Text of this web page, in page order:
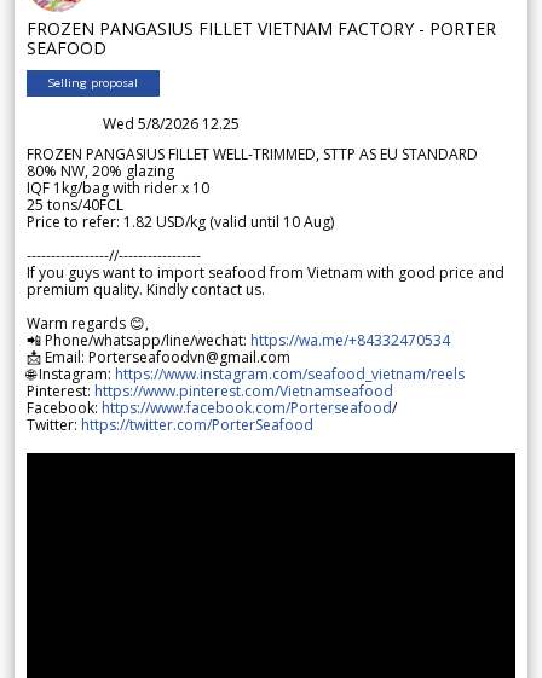
FROZEN PANGASIUS FILLET VIETNAM FACTORY - PORTER
SEAFOOD
Selling proposal
Wed 5/8/2026 12.25
FROZEN PANGASIUS FILLET WELL-TRIMMED, STTP AS EU STANDARD
80% NW, 20% glazing
IQF 1kg/bag with rider x 10
25 tons/40FCL
Price to refer: 1.82 USD/kg (valid until 10 Aug)
-----------------//-----------------
If you guys want to import seafood from Vietnam with good price and
premium quality. Kindly contact us.
Warm regards 😊,
📲 Phone/whatsapp/line/wechat: https://wa.me/+84332470534
📩 Email: Porterseafoodvn@gmail.com
🌐 Instagram: https://www.instagram.com/seafood_vietnam/reels
Pinterest: https://www.pinterest.com/Vietnamseafood
Facebook: https://www.facebook.com/Porterseafood/
Twitter: https://twitter.com/PorterSeafood